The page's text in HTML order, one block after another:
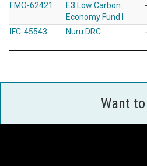
FMO-62421
E3 Low Carbon
Economy Fund I
-
IFC-45543 Nuru DRC -
Want